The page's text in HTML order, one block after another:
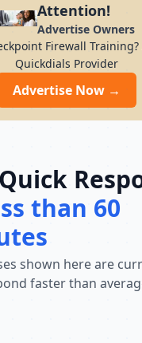
Attention!
Advertise Owners
Firewall
Quickdials Provider
Advertise Now →
than 60
shown here are
faster than